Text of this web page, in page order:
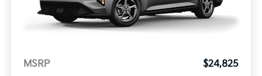
MSRP
$24,825